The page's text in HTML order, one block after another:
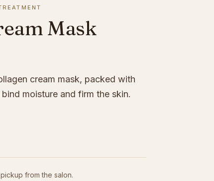
Mask
cream mask, packed with
moisture and firm the skin.
from the salon.